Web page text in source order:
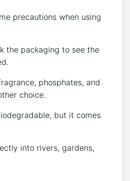
precautions when using
the packaging to see the
phosphates, and
choice.
but it comes
into rivers, gardens,